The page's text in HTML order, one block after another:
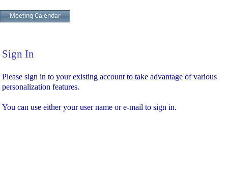
Meeting Calendar
Sign In
Sign In
Please sign in to your existing account to take advantage of various
personalization features.
You can use either your user name or e-mail to sign in.